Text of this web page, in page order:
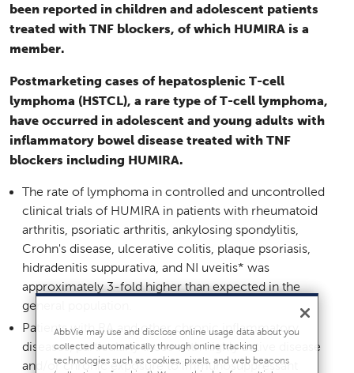
been reported in children and adolescent patients
treated with TNF blockers, of which HUMIRA is a
member.
Postmarketing cases of hepatosplenic T-cell
lymphoma (HSTCL), a rare type of T-cell lymphoma,
have occurred in adolescent and young adults with
inflammatory bowel disease treated with TNF
blockers including HUMIRA.
The rate of lymphoma in controlled and uncontrolled
clinical trials of HUMIRA in patients with rheumatoid
arthritis, psoriatic arthritis, ankylosing spondylitis,
Crohn's disease, ulcerative colitis, plaque psoriasis,
hidradenitis suppurativa, and NI uveitis* was
approximately 3-fold higher than expected in the
general population.
Patients with RA and other chronic inflammatory
diseases, particularly those with highly active disease
and/or chronic exposure to immunosuppressant
AbbVie may use and disclose online usage data about you
collected automatically through online tracking
technologies such as cookies, pixels, and web beacons